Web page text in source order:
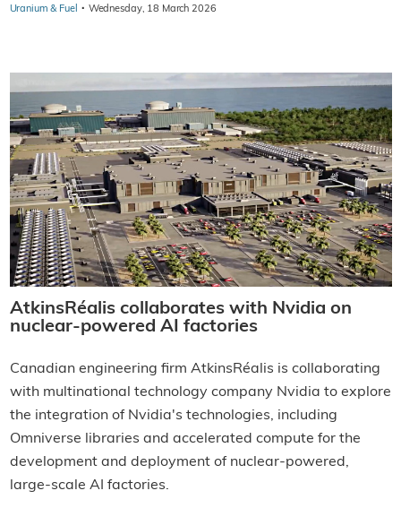
Uranium & Fuel · Wednesday, 18 March 2026
AtkinsRéalis collaborates with Nvidia on
nuclear-powered AI factories
Canadian engineering firm AtkinsRéalis is collaborating
with multinational technology company Nvidia to explore
the integration of Nvidia's technologies, including
Omniverse libraries and accelerated compute for the
development and deployment of nuclear-powered,
large-scale AI factories.